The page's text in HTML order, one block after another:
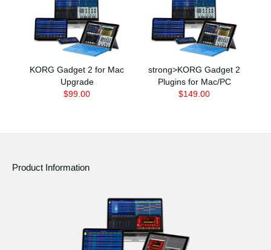
KORG Gadget 2 for Mac
Upgrade
$99.00
strong>KORG Gadget 2
Plugins for Mac/PC
$149.00
Product Information